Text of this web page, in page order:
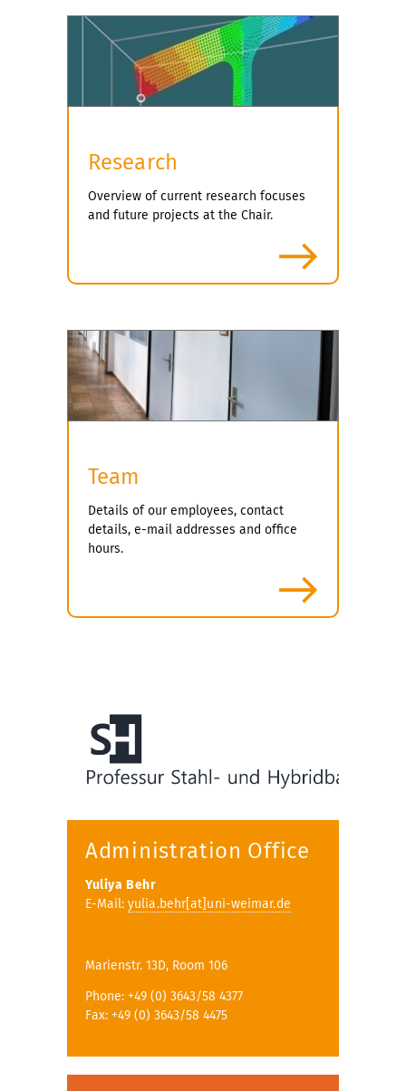
Administration Office
Yuliya Behr
E-Mail: yulia.behr[at]uni-weimar.de
Marienstr. 13D, Room 106
Phone: +49 (0) 3643/58 4377
Fax: +49 (0) 3643/58 4475
Research
Overview of current research focuses
and future projects at the Chair.
Team
Details of our employees, contact
details, e-mail addresses and office
hours.